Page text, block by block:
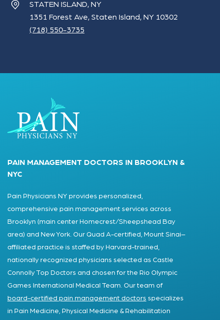
STATEN ISLAND, NY
1351 Forest Ave, Staten Island, NY 10302
(718) 550-3735
PAIN MANAGEMENT DOCTORS IN BROOKLYN &
NYC
Pain Physicians NY provides personalized,
comprehensive pain management services across
Brooklyn (main center Homecrest/Sheepshead Bay
area) and New York. Our Quad A-certified, Mount Sinai–
affiliated practice is staffed by Harvard-trained,
nationally recognized physicians selected as Castle
Connolly Top Doctors and chosen for the Rio Olympic
Games International Medical Team. Our team of
board-certified pain management doctors specializes
in Pain Medicine, Physical Medicine & Rehabilitation